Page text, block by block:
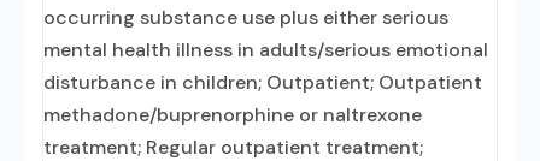
occurring substance use plus either serious
mental health illness in adults/serious emotional
disturbance in children; Outpatient; Outpatient
methadone/buprenorphine or naltrexone
treatment; Regular outpatient treatment;